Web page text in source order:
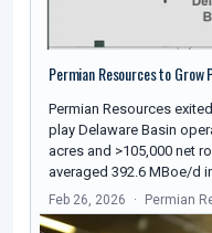
Permian Resources to
Permian Resources
play Delaware Basin
acres and >105,000 net
averaged 392.6 MBoe/d
Feb 26, 2026 Permian